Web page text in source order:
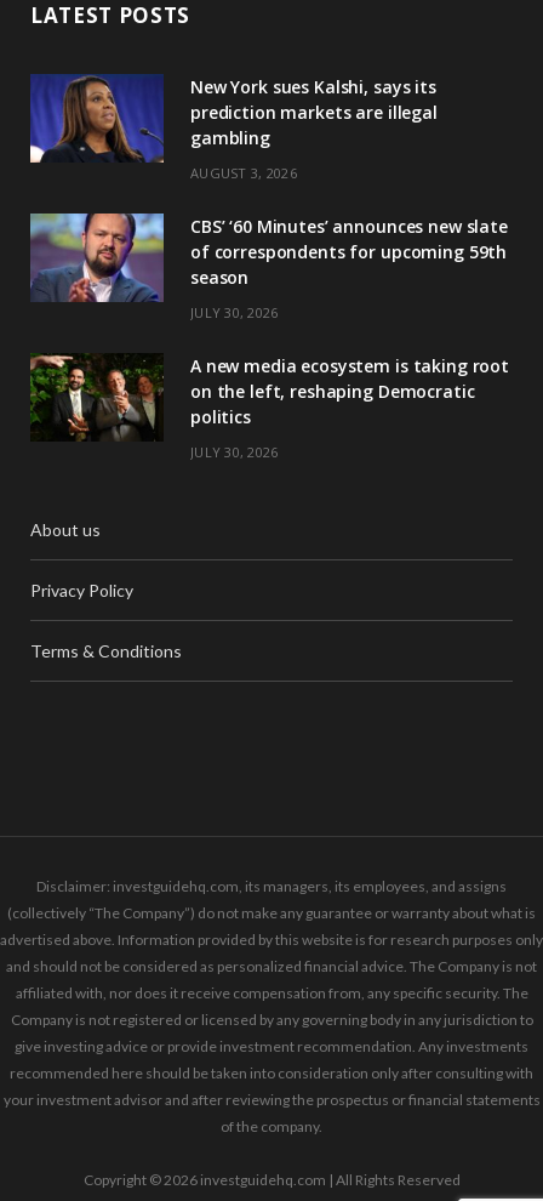
LATEST POSTS
New York sues Kalshi, says its
prediction markets are illegal
gambling
AUGUST 3, 2026
CBS’ ‘60 Minutes’ announces new slate
of correspondents for upcoming 59th
season
JULY 30, 2026
A new media ecosystem is taking root
on the left, reshaping Democratic
politics
JULY 30, 2026
About us
Privacy Policy
Terms & Conditions
Disclaimer: investguidehq.com, its managers, its employees, and assigns
(collectively “The Company”) do not make any guarantee or warranty about what is
advertised above. Information provided by this website is for research purposes only
and should not be considered as personalized financial advice. The Company is not
affiliated with, nor does it receive compensation from, any specific security. The
Company is not registered or licensed by any governing body in any jurisdiction to
give investing advice or provide investment recommendation. Any investments
recommended here should be taken into consideration only after consulting with
your investment advisor and after reviewing the prospectus or financial statements
of the company.
Copyright © 2026 investguidehq.com | All Rights Reserved